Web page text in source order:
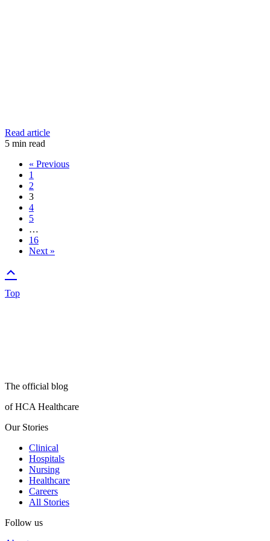
Read article
5 min read
« Previous
1
2
3
4
5
…
16
Next »
Top
The official blog
of HCA Healthcare
Our Stories
Clinical
Hospitals
Nursing
Healthcare
Careers
All Stories
Follow us